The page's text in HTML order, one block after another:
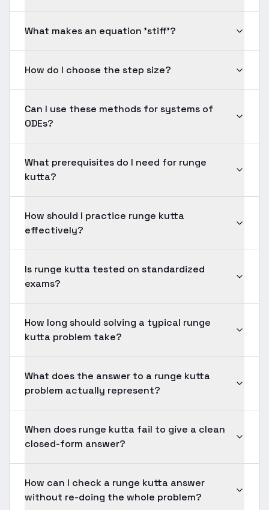
What makes an equation 'stiff'?
How do I choose the step size?
Can I use these methods for systems of
ODEs?
What prerequisites do I need for runge
kutta?
How should I practice runge kutta
effectively?
Is runge kutta tested on standardized
exams?
How long should solving a typical runge
kutta problem take?
What does the answer to a runge kutta
problem actually represent?
When does runge kutta fail to give a clean
closed-form answer?
How can I check a runge kutta answer
without re-doing the whole problem?